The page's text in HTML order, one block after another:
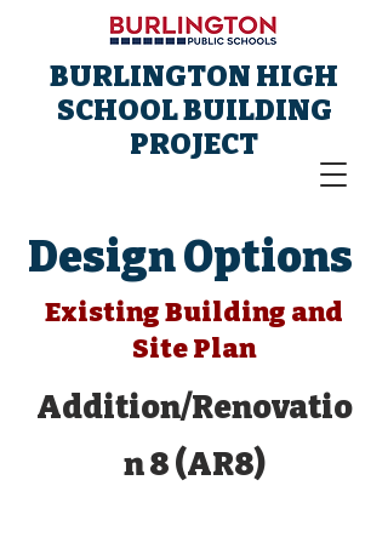
BURLINGTON HIGH
SCHOOL BUILDING
PROJECT
Design Options
Existing Building and
Site Plan
Addition/Renovatio
n 8 (AR8)